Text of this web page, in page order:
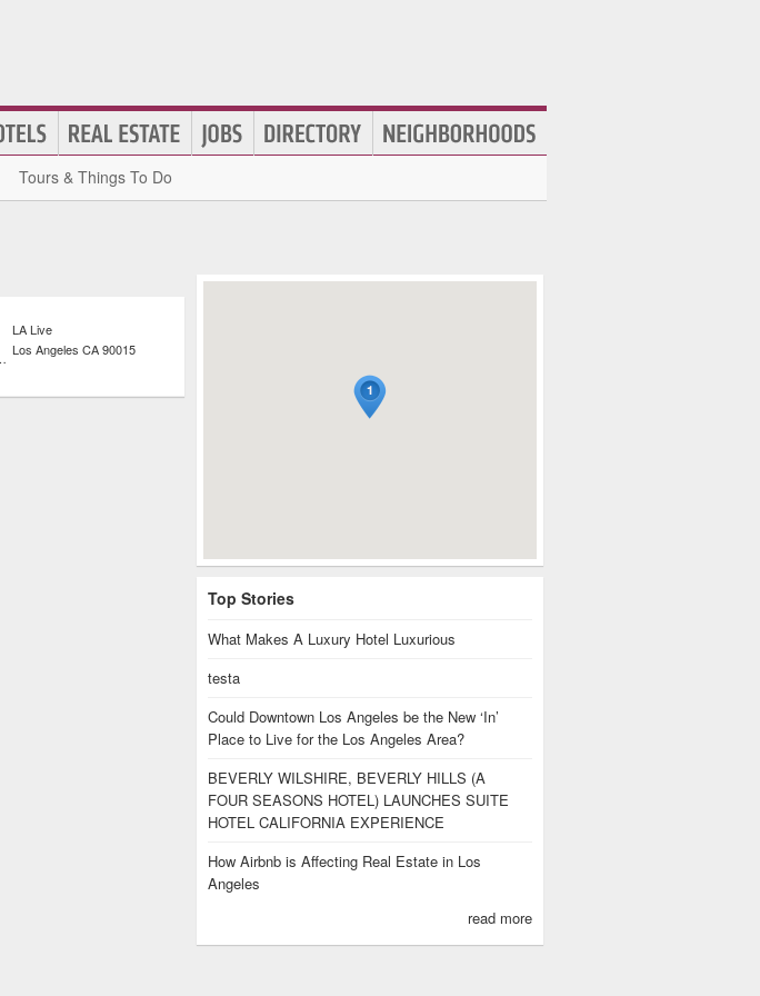
Tours & Things To Do
,Cocktail Bars
LA Live
Los Angeles CA90015
Top Stories
What Makes A Luxury Hotel Luxurious
testa
Could Downtown Los Angeles be the New ‘In’
Place to Live for the Los Angeles Area?
BEVERLY WILSHIRE, BEVERLY HILLS (A
FOUR SEASONS HOTEL) LAUNCHES SUITE
HOTEL CALIFORNIA EXPERIENCE
How Airbnb is Affecting Real Estate in Los
Angeles
read more